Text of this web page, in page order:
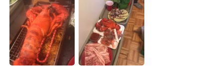
Deutsch 日本語
한국어 Русский
ไทย Indonesia